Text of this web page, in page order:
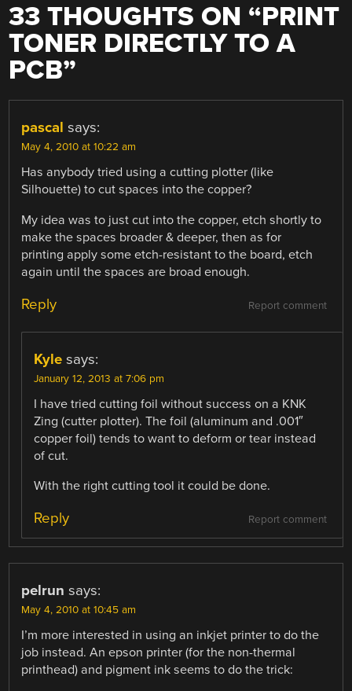
33 THOUGHTS ON “PRINT
TONER DIRECTLY TO A
PCB”
pascal says:
May 4, 2010 at 10:22 am
Has anybody tried using a cutting plotter (like
Silhouette) to cut spaces into the copper?
My idea was to just cut into the copper, etch shortly to
make the spaces broader & deeper, then as for
printing apply some etch-resistant to the board, etch
again until the spaces are broad enough.
Report comment
Reply
Kyle says:
January 12, 2013 at 7:06 pm
I have tried cutting foil without success on a KNK
Zing (cutter plotter). The foil (aluminum and .001″
copper foil) tends to want to deform or tear instead
of cut.
With the right cutting tool it could be done.
Report comment
Reply
pelrun says:
May 4, 2010 at 10:45 am
I’m more interested in using an inkjet printer to do the
job instead. An epson printer (for the non-thermal
printhead) and pigment ink seems to do the trick: